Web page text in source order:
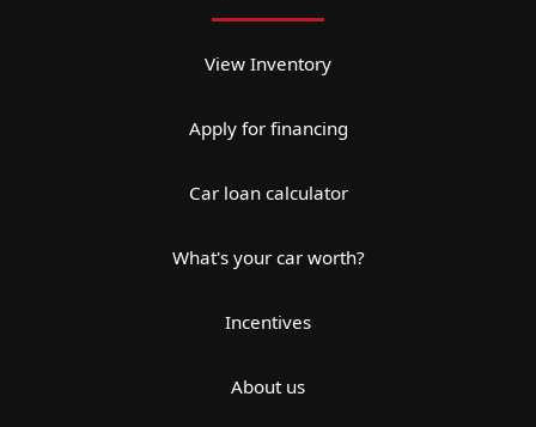
View Inventory
Apply for financing
Car loan calculator
What's your car worth?
Incentives
About us